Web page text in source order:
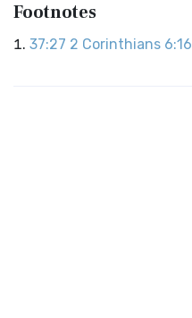
Footnotes
37:27 2 Corinthians 6:16